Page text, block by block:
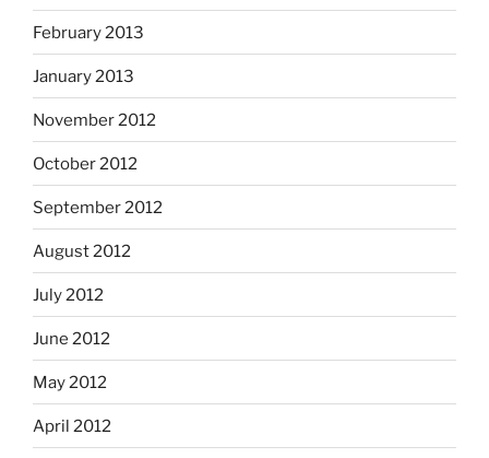
February 2013
January 2013
November 2012
October 2012
September 2012
August 2012
July 2012
June 2012
May 2012
April 2012